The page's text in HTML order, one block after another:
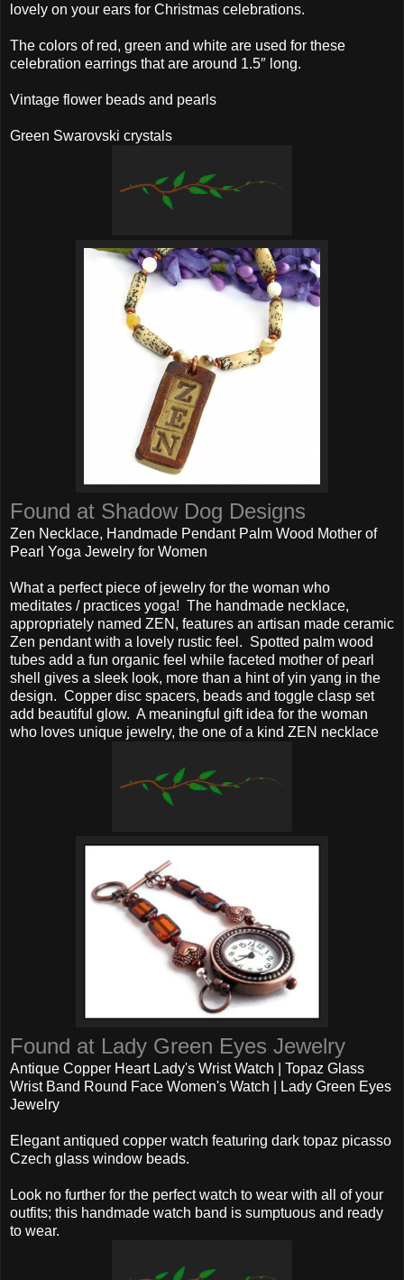
lovely on your ears for Christmas celebrations.
The colors of red, green and white are used for these
celebration earrings that are around 1.5″ long.
Vintage flower beads and pearls
Green Swarovski crystals
Found at Shadow Dog Designs
Zen Necklace, Handmade Pendant Palm Wood Mother of
Pearl Yoga Jewelry for Women
What a perfect piece of jewelry for the woman who
meditates / practices yoga! The handmade necklace,
appropriately named ZEN, features an artisan made ceramic
Zen pendant with a lovely rustic feel. Spotted palm wood
tubes add a fun organic feel while faceted mother of pearl
shell gives a sleek look, more than a hint of yin yang in the
design. Copper disc spacers, beads and toggle clasp set
add beautiful glow. A meaningful gift idea for the woman
who loves unique jewelry, the one of a kind ZEN necklace
Found at Lady Green Eyes Jewelry
Antique Copper Heart Lady's Wrist Watch | Topaz Glass
Wrist Band Round Face Women's Watch | Lady Green Eyes
Jewelry
Elegant antiqued copper watch featuring dark topaz picasso
Czech glass window beads.
Look no further for the perfect watch to wear with all of your
outfits; this handmade watch band is sumptuous and ready
to wear.